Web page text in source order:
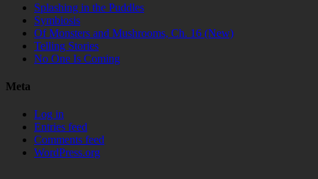
Splashing in the Puddles
Symbiosis
Of Monsters and Mushrooms, Ch. 16 (New)
Telling Stories
No One Is Coming
Meta
Log in
Entries feed
Comments feed
WordPress.org